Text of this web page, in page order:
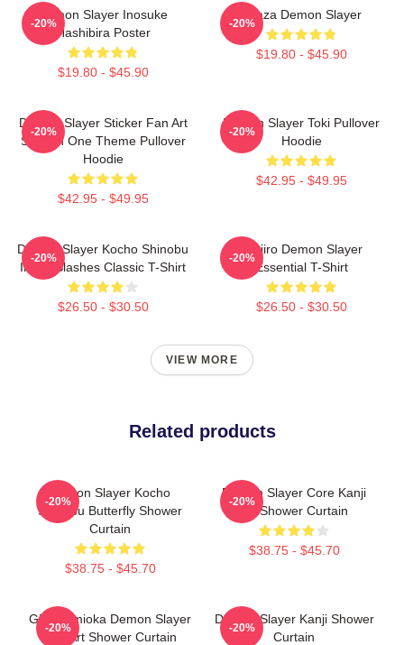
Demon Slayer Inosuke
Hashibira Poster
$19.80 - $45.90
-20%
Akaza Demon Slayer
$19.80 - $45.90
-20%
Demon Slayer Sticker Fan Art
Season One Theme Pullover
Hoodie
$42.95 - $49.95
-20%
Demon Slayer Toki Pullover
Hoodie
$42.95 - $49.95
-20%
Demon Slayer Kocho Shinobu
Inked Slashes Classic T-Shirt
$26.50 - $30.50
-20%
Tanjiro Demon Slayer
Essential T-Shirt
$26.50 - $30.50
-20%
VIEW MORE
Related products
Demon Slayer Kocho
Shinobu Butterfly Shower
Curtain
$38.75 - $45.70
-20%
Demon Slayer Core Kanji
Art Shower Curtain
$38.75 - $45.70
-20%
Giyu Tomioka Demon Slayer
Pop Art Shower Curtain
-20%
Demon Slayer Kanji Shower
Curtain
-20%